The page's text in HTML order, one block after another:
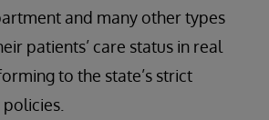
and many other types
patients’ care status in real
to the state’s strict